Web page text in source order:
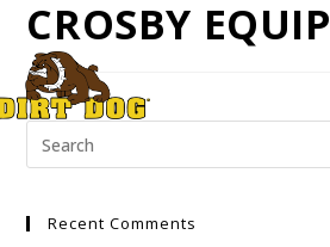
Home
Products
Literature
CROSBY EQUIP
Recent Comments